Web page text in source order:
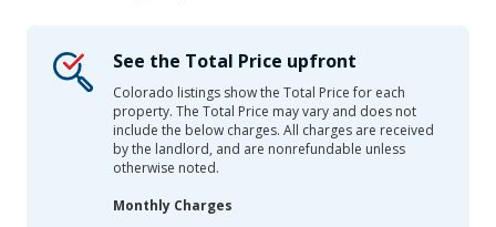
See the Total Price upfront
Colorado listings show the Total Price for each
property. The Total Price may vary and does not
include the below charges. All charges are received
by the landlord, and are nonrefundable unless
otherwise noted.
Monthly Charges